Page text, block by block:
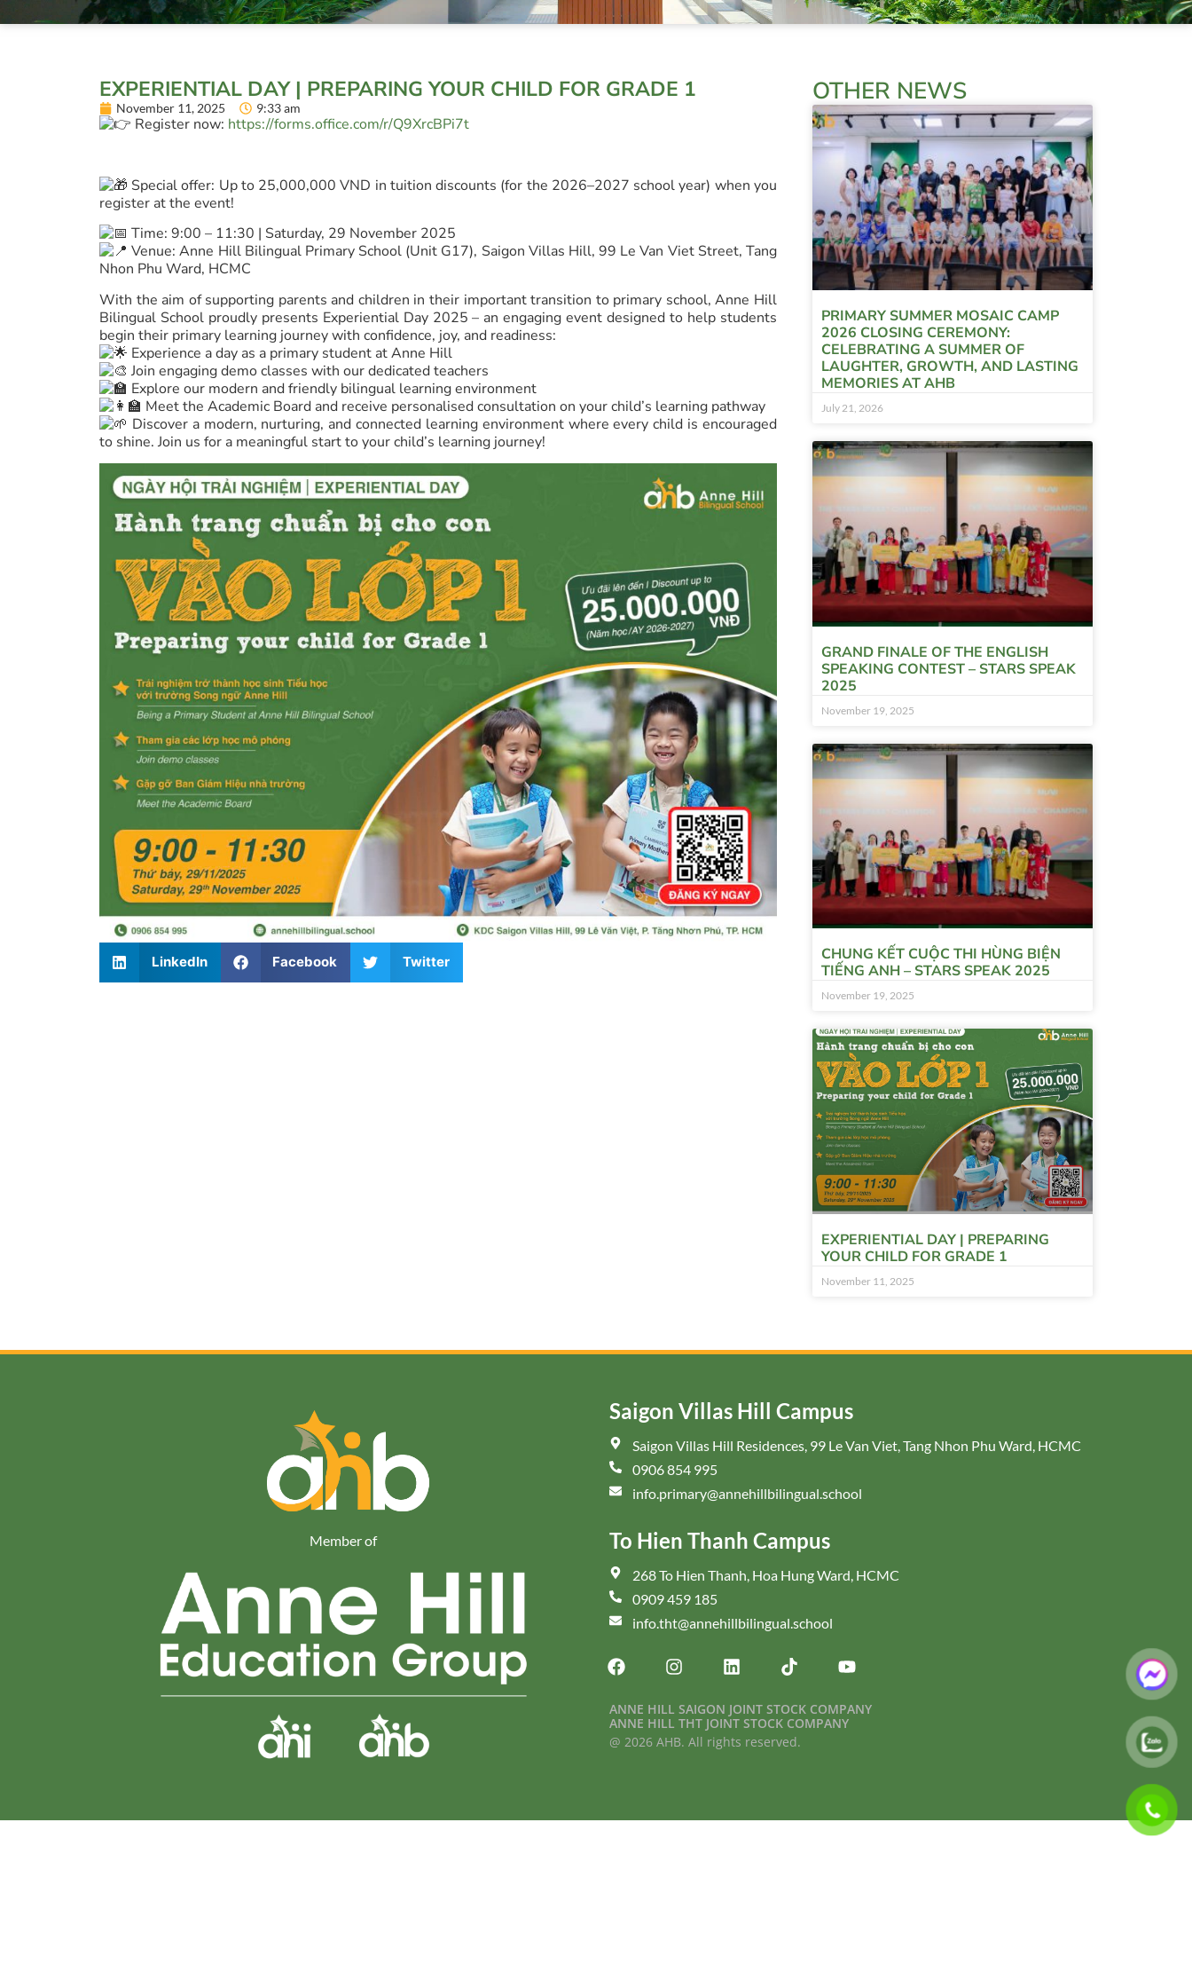
EXPERIENTIAL DAY | PREPARING YOUR CHILD FOR GRADE 1
November 11, 2025 9:33 am
Register now: https://forms.office.com/r/Q9XrcBPi7t
Special offer: Up to 25,000,000 VND in tuition discounts (for the 2026–2027 school year) when you
register at the event!
Time: 9:00 – 11:30 | Saturday, 29 November 2025
Venue: Anne Hill Bilingual Primary School (Unit G17), Saigon Villas Hill, 99 Le Van Viet Street, Tang
Nhon Phu Ward, HCMC
With the aim of supporting parents and children in their important transition to primary school, Anne Hill
Bilingual School proudly presents Experiential Day 2025 – an engaging event designed to help students
begin their primary learning journey with confidence, joy, and readiness:
Experience a day as a primary student at Anne Hill
Join engaging demo classes with our dedicated teachers
Explore our modern and friendly bilingual learning environment
Meet the Academic Board and receive personalised consultation on your child’s learning pathway
Discover a modern, nurturing, and connected learning environment where every child is encouraged
to shine. Join us for a meaningful start to your child’s learning journey!
LinkedIn Facebook Twitter
OTHER NEWS
PRIMARY SUMMER MOSAIC CAMP
2026 CLOSING CEREMONY:
CELEBRATING A SUMMER OF
LAUGHTER, GROWTH, AND LASTING
MEMORIES AT AHB
July 21, 2026
GRAND FINALE OF THE ENGLISH
SPEAKING CONTEST – STARS SPEAK
2025
November 19, 2025
CHUNG KẾT CUỘC THI HÙNG BIỆN
TIẾNG ANH – STARS SPEAK 2025
November 19, 2025
EXPERIENTIAL DAY | PREPARING
YOUR CHILD FOR GRADE 1
November 11, 2025
Member of
Saigon Villas Hill Campus
Saigon Villas Hill Residences, 99 Le Van Viet, Tang Nhon Phu Ward, HCMC
0906 854 995
info.primary@annehillbilingual.school
To Hien Thanh Campus
268 To Hien Thanh, Hoa Hung Ward, HCMC
0909 459 185
info.tht@annehillbilingual.school
ANNE HILL SAIGON JOINT STOCK COMPANY
ANNE HILL THT JOINT STOCK COMPANY
@ 2026 AHB. All rights reserved.